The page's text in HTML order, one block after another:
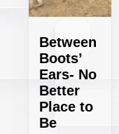
Between
Boots’
Ears- No
Better
Place to
Be